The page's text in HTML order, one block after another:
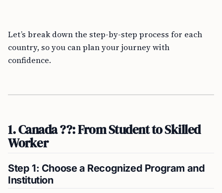
Let’s break down the step-by-step process for each
country, so you can plan your journey with
confidence.
1. Canada ??: From Student to Skilled
Worker
Step 1: Choose a Recognized Program and
Institution